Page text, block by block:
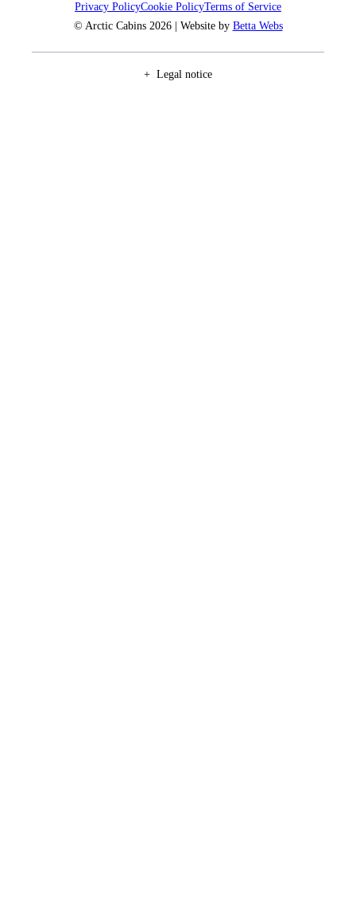
Privacy PolicyCookie PolicyTerms of Service
© Arctic Cabins 2026 | Website by Betta Webs
Legal notice